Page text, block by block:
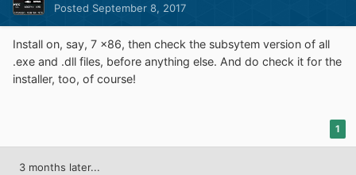
Posted September 8, 2017
Install on, say, 7 x86, then check the subsytem version of all
.exe and .dll files, before anything else. And do check it for the
installer, too, of course!
1
3 months later...